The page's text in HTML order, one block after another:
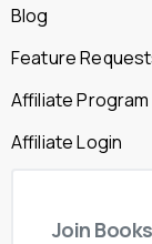
Blog
Feature
Affiliate Program
Affiliate Login
Join